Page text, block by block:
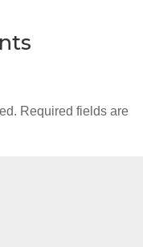
Required fields are